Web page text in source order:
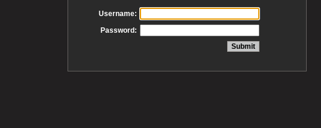
Username:
Password: